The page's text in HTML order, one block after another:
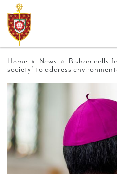
Home » News » Bishop calls
society’ to address